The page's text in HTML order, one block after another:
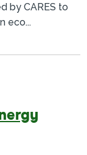
by CARES to
eco...